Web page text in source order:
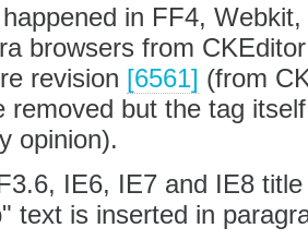
in FF4,
browsers from
revision [6561] (from
removed but the tag
opinion).
IE6, IE7 and IE8
text is inserted in